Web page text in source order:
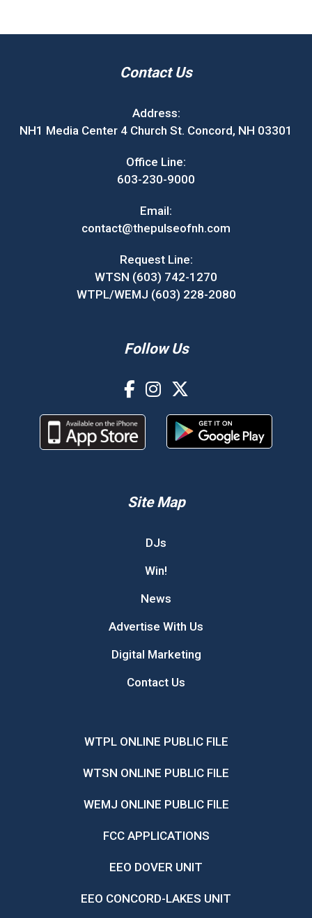
Contact Us
Address:
NH1 Media Center 4 Church St. Concord, NH 03301
Office Line:
603-230-9000
Email:
contact@thepulseofnh.com
Request Line:
WTSN (603) 742-1270
WTPL/WEMJ (603) 228-2080
Follow Us
Site Map
DJs
Win!
News
Advertise With Us
Digital Marketing
Contact Us
WTPL ONLINE PUBLIC FILE
WTSN ONLINE PUBLIC FILE
WEMJ ONLINE PUBLIC FILE
FCC APPLICATIONS
EEO DOVER UNIT
EEO CONCORD-LAKES UNIT